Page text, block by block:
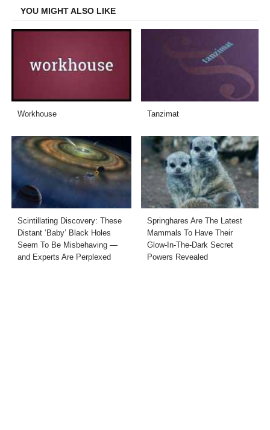
YOU MIGHT ALSO LIKE
Workhouse Tanzimat
Scintillating Discovery: These
Distant ‘Baby’ Black Holes
Seem To Be Misbehaving —
and Experts Are Perplexed
Springhares Are The Latest
Mammals To Have Their
Glow-In-The-Dark Secret
Powers Revealed